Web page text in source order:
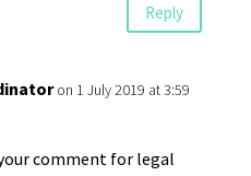
Reply
on 1 July 2019 at 3:59
comment for legal